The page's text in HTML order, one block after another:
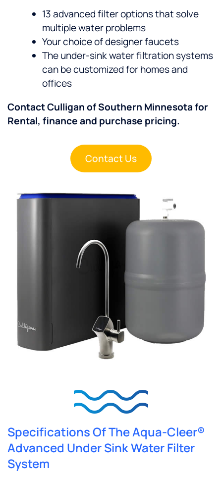
13 advanced filter options that solve
multiple water problems
Your choice of designer faucets
The under-sink water filtration systems
can be customized for homes and
offices
Contact Culligan of Southern Minnesota for
Rental, finance and purchase pricing.
Contact Us
Specifications Of The Aqua-Cleer®
Advanced Under Sink Water Filter
System